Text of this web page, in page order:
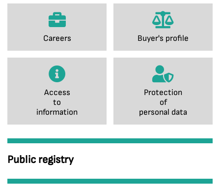
Careers Buyer's profile
Access
to
information
Protection
of
personal data
Public registry